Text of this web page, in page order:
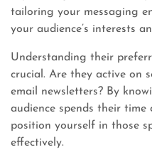
tailoring your messaging
your audience’s interests
Understanding their
crucial. Are they active on
email newsletters? By
audience spends their
position yourself in those
effectively.